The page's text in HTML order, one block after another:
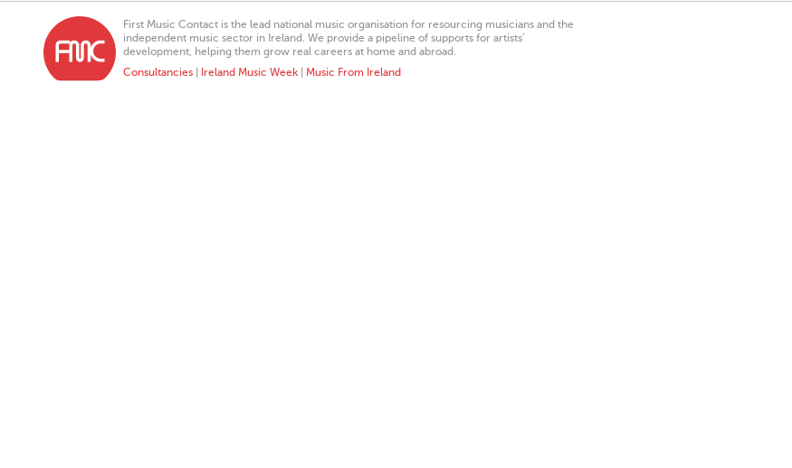
First Music Contact is the lead national music organisation for resourcing musicians and the
independent music sector in Ireland. We provide a pipeline of supports for artists’
development, helping them grow real careers at home and abroad.
Consultancies
Ireland Music Week Music From Ireland